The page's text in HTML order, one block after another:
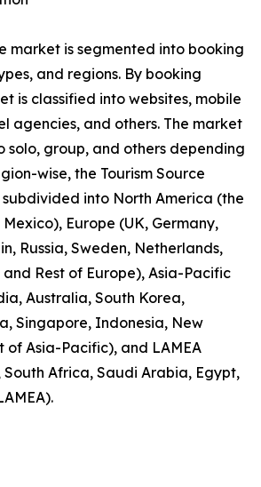
market is segmented into booking
and regions. By booking
is classified into websites, mobile
agencies, and others. The market
solo, group, and others depending
wise, the Tourism Source
subdivided into North America (the
Europe (UK, Germany,
Russia, Sweden, Netherlands,
Rest of Europe), Asia-Pacific
Australia, South Korea,
Singapore, Indonesia, New
of Asia-Pacific), and LAMEA
Africa, Saudi Arabia, Egypt,